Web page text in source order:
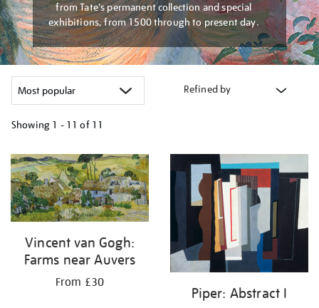
from Tate's permanent collection and special
exhibitions, from 1500 through to present day.
Refined by
Showing 1 - 11 of 11
your
results
by:
Vincent van Gogh:
Farms near Auvers
From £30
Piper: Abstract I